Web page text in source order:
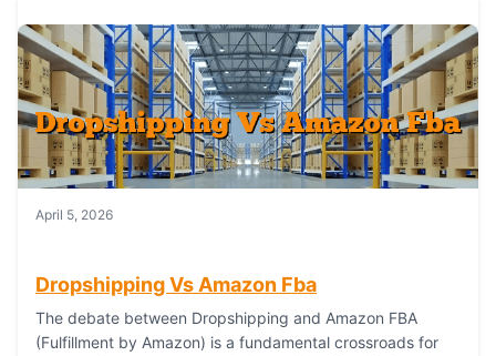
April 5, 2026
Dropshipping Vs Amazon Fba
The debate between Dropshipping and Amazon FBA
(Fulfillment by Amazon) is a fundamental crossroads for